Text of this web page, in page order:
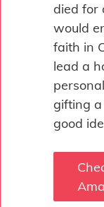
died for
would
faith in
lead a
gifting a
good